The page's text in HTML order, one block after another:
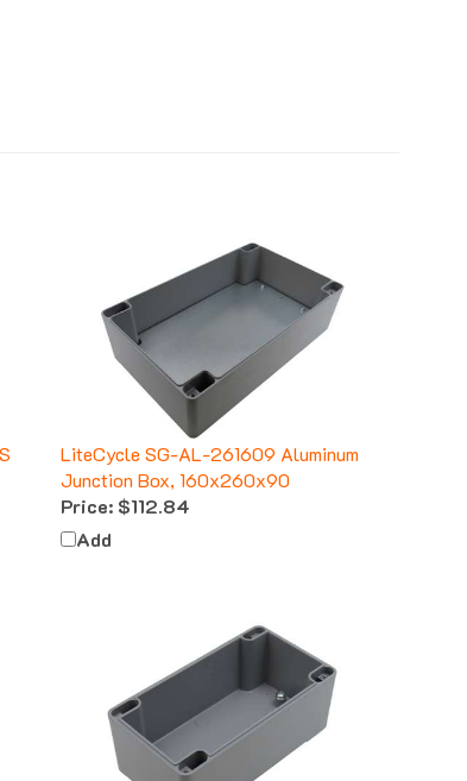
LiteCycle SG-AL-261609 Aluminum
Junction Box, 160x260x90
Price:$112.84
Add